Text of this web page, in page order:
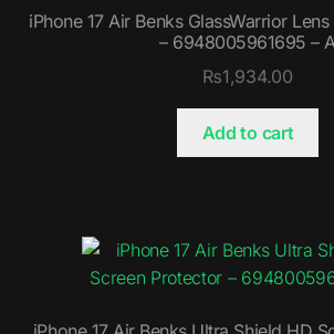
iPhone 17 Air Benks GlassWarrior
– 6948005961695 –
₨1,934.00
Add to cart